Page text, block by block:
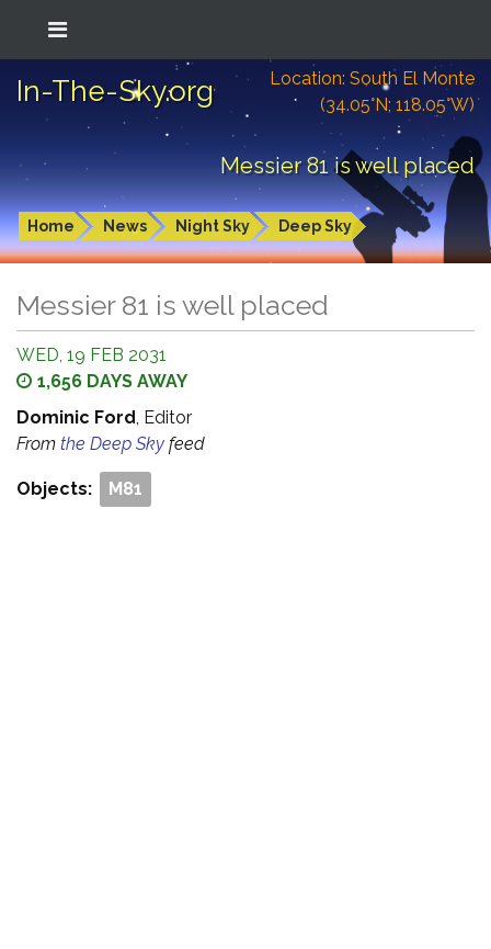
In-The-Sky.org
Location: South El Monte
(34.05°N; 118.05°W)
Messier 81 is well placed
Home News Night Sky Deep Sky
Messier 81 is well placed
WED, 19 FEB 2031
1,656 DAYS AWAY
Dominic Ford, Editor
From the Deep Sky feed
Objects: M81